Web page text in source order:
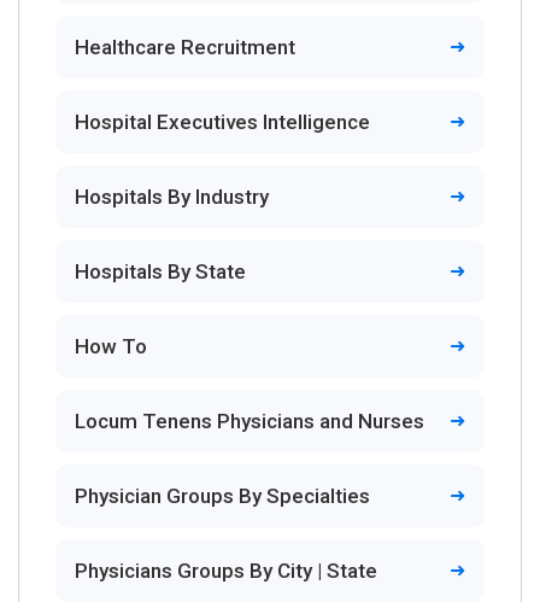
Healthcare Recruitment
Hospital Executives Intelligence
Hospitals By Industry
Hospitals By State
How To
Locum Tenens Physicians and Nurses
Physician Groups By Specialties
Physicians Groups By City | State